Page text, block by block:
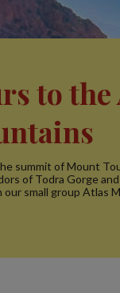
to the
summit of Mount
of Todra Gorge
our small group Atlas